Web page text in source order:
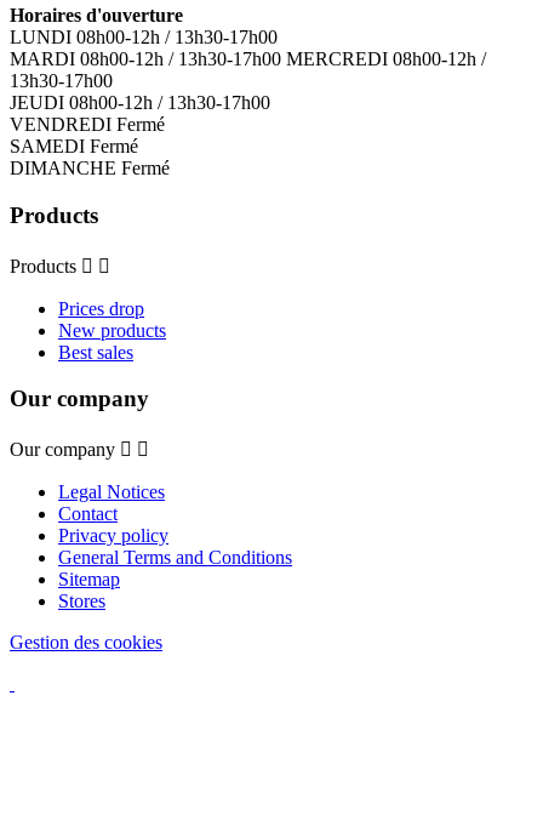
Horaires d'ouverture
LUNDI 08h00-12h / 13h30-17h00
MARDI 08h00-12h / 13h30-17h00 MERCREDI 08h00-12h /
13h30-17h00
JEUDI 08h00-12h / 13h30-17h00
VENDREDI Fermé
SAMEDI Fermé
DIMANCHE Fermé
Products
Products  
Prices drop
New products
Best sales
Our company
Our company  
Legal Notices
Contact
Privacy policy
General Terms and Conditions
Sitemap
Stores
Gestion des cookies